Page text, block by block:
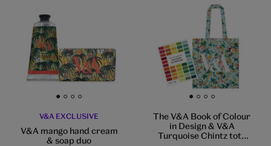
Go to slide 1 Go to slide 2 Go to slide 3 Go to slide 4
V&A EXCLUSIVE
V&A mango hand cream
& soap duo
Go to slide 1 Go to slide 2 Go to slide 3 Go to slide 4
The V&A Book of Colour
in Design & V&A
Turquoise Chintz tote